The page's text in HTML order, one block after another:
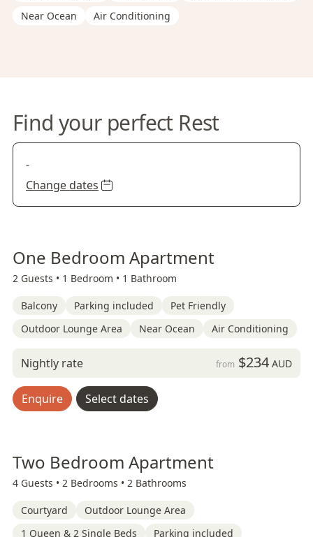
Near Ocean
Air Conditioning
Find your perfect Rest
-
Change dates
One Bedroom Apartment
2 Guests • 1 Bedroom • 1 Bathroom
Balcony Parking included
Pet Friendly
Outdoor Lounge Area
Near Ocean Air Conditioning
Nightly rate from $234AUD
Enquire Select dates
Two Bedroom Apartment
4 Guests • 2 Bedrooms • 2 Bathrooms
Courtyard
Outdoor Lounge Area
1 Queen & 2 Single Beds
Parking included